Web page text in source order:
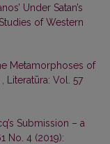
Under Satan’s
of Western
Metamorphoses of
Literatūra: Vol. 57
Submission – a
No. 4 (2019):